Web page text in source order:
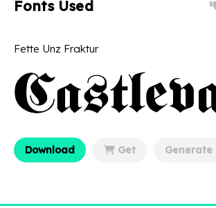
Fonts Used
Fette Unz Fraktur
Download Get Generate